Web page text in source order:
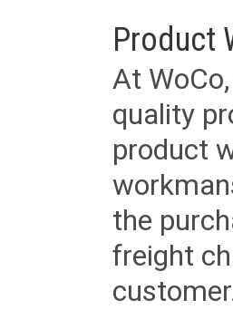
Product
At
quality
product
the
freight